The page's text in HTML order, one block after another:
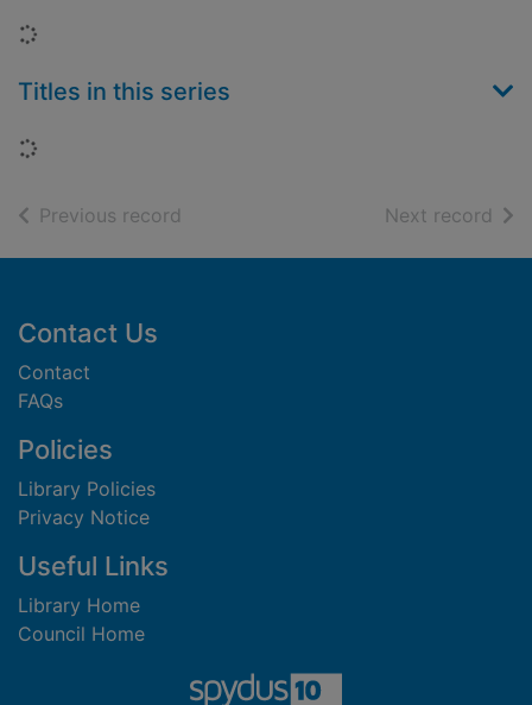
Loading...
Titles in this series
Loading...
Previous record Next record of
Footer
Contact Us
Contact
FAQs
Policies
Library Policies
Privacy Notice
Useful Links
Library Home
Council Home